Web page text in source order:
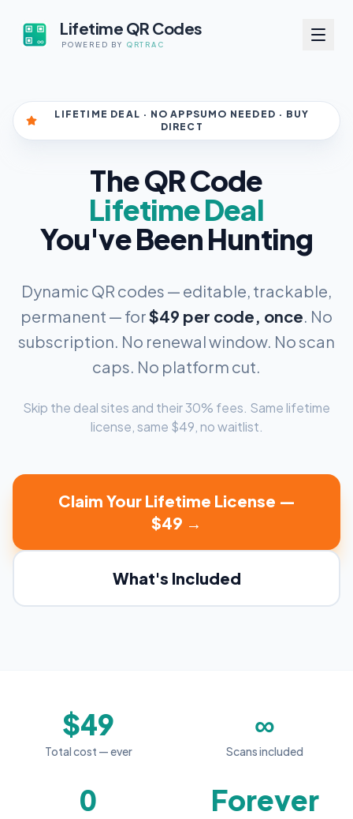
Lifetime QR Codes
POWERED BY QRTRAC
LIFETIME DEAL · NO APPSUMO NEEDED · BUY
DIRECT
The QR Code
Lifetime Deal
You've Been Hunting
Dynamic QR codes — editable, trackable,
permanent — for$49 per code, once. No
subscription. No renewal window. No scan
caps. No platform cut.
Skip the deal sites and their 30% fees. Same lifetime
license, same $49, no waitlist.
Claim Your Lifetime License —
$49 →
What's Included
$49
Total cost — ever
∞
Scans included
0 Forever